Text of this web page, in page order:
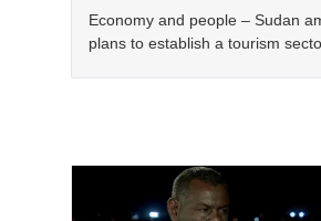
Economy and people – Sudan
plans to establish a tourism